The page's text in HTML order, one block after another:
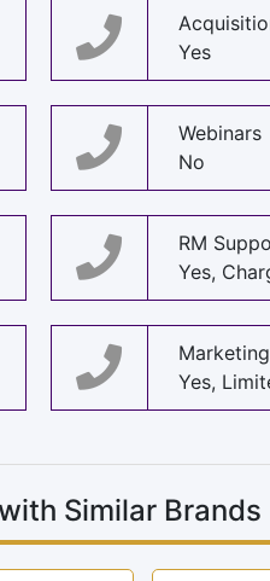
Yes
Webinars
No
RM
Yes,
Yes,
Similar Brands